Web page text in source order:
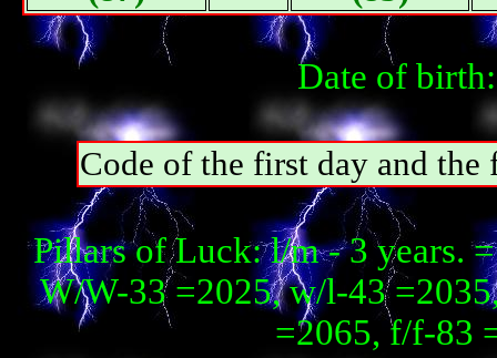
Date of
Code of the first day and
Pillars of Luck: l/m - 3 years.
W/W-33 =2025, w/l-43
=2065, f/f-83